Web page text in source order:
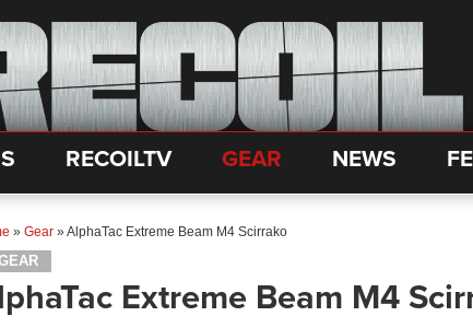
RECOILTV GEAR NEWS
» Gear »AlphaTac Extreme Beam M4 Scirrako
Extreme Beam M4